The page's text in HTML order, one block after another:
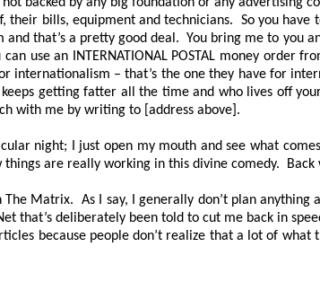
backed by any big foundation or any
bills, equipment and technicians. So you have
and that’s a pretty good deal. You bring me to
use an INTERNATIONAL POSTAL money order
internationalism – that’s the one they have for
getting fatter all the time and who lives off
with me by writing to [address above].
night; I just open my mouth and see what
are really working in this divine comedy.
Matrix. As I say, I generally don’t plan
that’s deliberately been told to cut me back in
because people don’t realize that a lot of what